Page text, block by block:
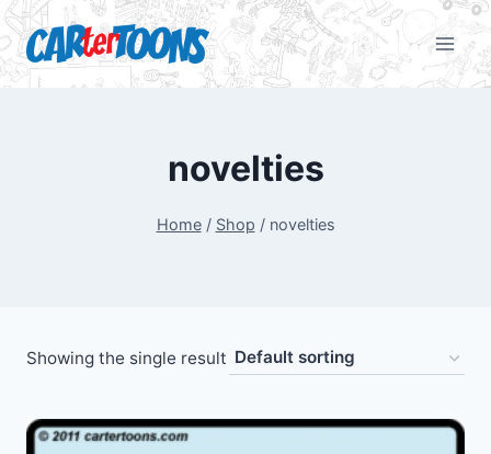
novelties
Home / Shop / novelties
Showing the single result